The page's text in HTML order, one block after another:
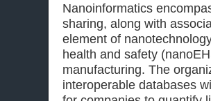
Nanoinformatics
sharing, along with
element of
health and safety
manufacturing. The
interoperable databases